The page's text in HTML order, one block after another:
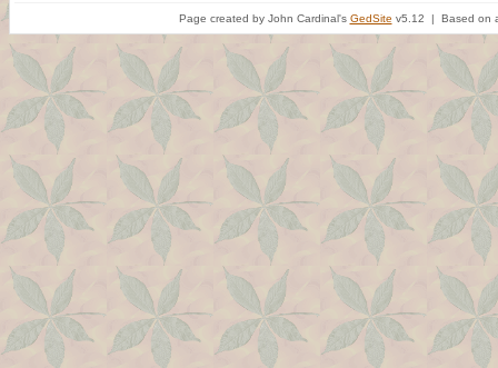
Page created by John Cardinal's GedSite v5.12 | Based on